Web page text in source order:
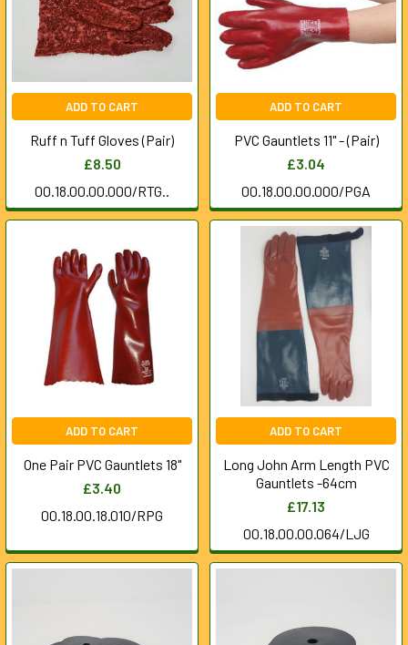
ADD TO CART
Ruff n Tuff Gloves (Pair)
£8.50
00.18.00.00.000/RTG..
ADD TO CART
PVC Gauntlets 11" - (Pair)
£3.04
00.18.00.00.000/PGA
ADD TO CART
One Pair PVC Gauntlets 18"
£3.40
00.18.00.18.010/RPG
ADD TO CART
Long John Arm Length PVC
Gauntlets -64cm
£17.13
00.18.00.00.064/LJG